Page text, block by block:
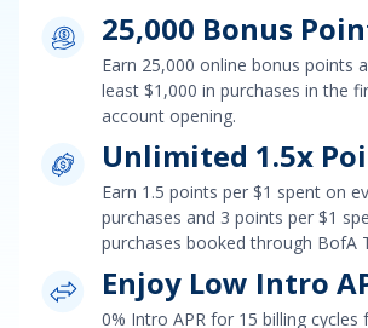
25,000 Bonus
Earn 25,000 online bonus points
least $1,000 in purchases in the
account opening.
Unlimited 1.5x
Earn 1.5 points per $1 spent on
purchases and 3 points per $1
purchases booked through BofA
Enjoy Low Intro
0% Intro APR for 15 billing cycles